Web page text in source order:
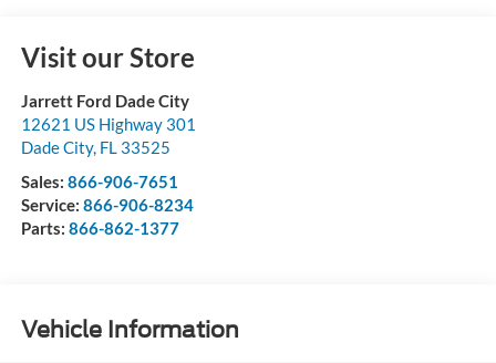
Visit our Store
Jarrett Ford Dade City
12621 US Highway 301
Dade City, FL 33525
Sales: 866-906-7651
Service: 866-906-8234
Parts: 866-862-1377
Vehicle Information